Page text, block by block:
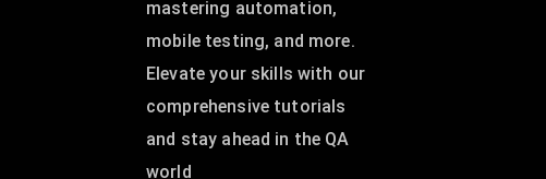
mastering automation,
mobile testing, and more.
Elevate your skills with our
comprehensive tutorials
and stay ahead in the QA
world